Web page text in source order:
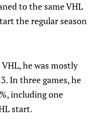
to the same VHL
the regular season
he was mostly
In three games, he
including one
start.